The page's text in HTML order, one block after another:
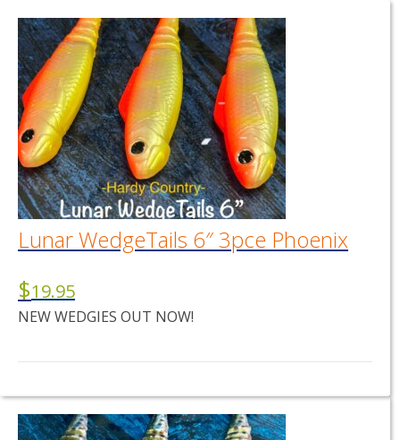
Lunar WedgeTails 6″ 3pce Phoenix
$19.95
NEW WEDGIES OUT NOW!